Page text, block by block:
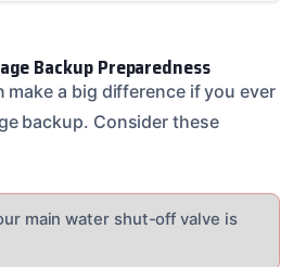
Backup Preparedness
make a big difference if you ever
backup. Consider these
main water shut-off valve is